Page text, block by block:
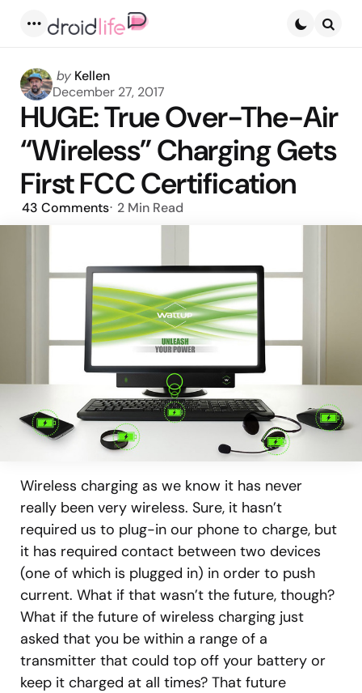
Posted
by
by Kellen
December 27, 2017
HUGE: True Over-The-Air
“Wireless” Charging Gets
First FCC Certification
43 Comments 2 Min Read
Wireless charging as we know it has never
really been very wireless. Sure, it hasn’t
required us to plug-in our phone to charge, but
it has required contact between two devices
(one of which is plugged in) in order to push
current. What if that wasn’t the future, though?
What if the future of wireless charging just
asked that you be within a range of a
transmitter that could top off your battery or
keep it charged at all times? That future